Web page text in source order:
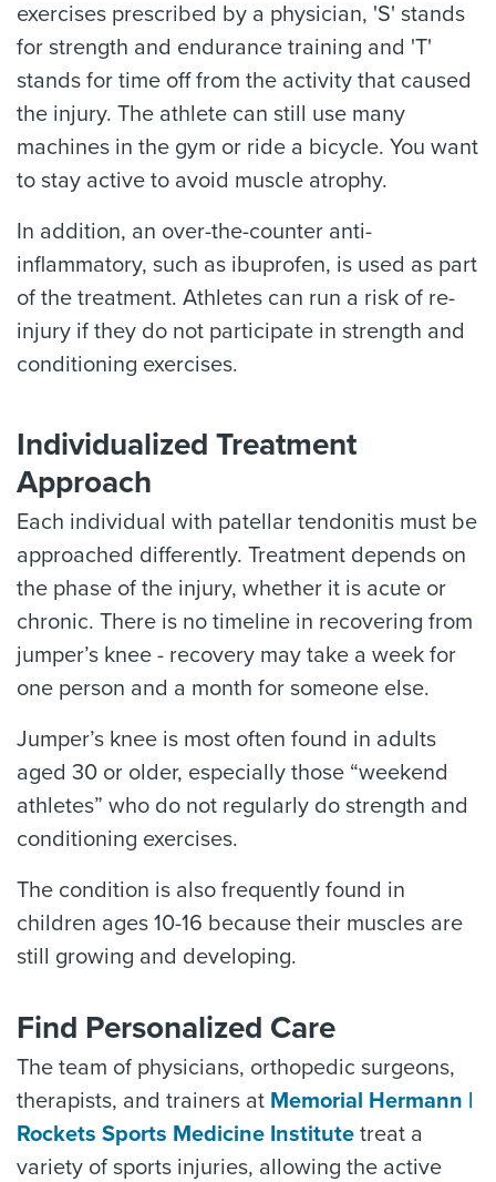
exercises prescribed by a physician, 'S' stands
for strength and endurance training and 'T'
stands for time off from the activity that caused
the injury. The athlete can still use many
machines in the gym or ride a bicycle. You want
to stay active to avoid muscle atrophy.
In addition, an over-the-counter anti-
inflammatory, such as ibuprofen, is used as part
of the treatment. Athletes can run a risk of re-
injury if they do not participate in strength and
conditioning exercises.
Individualized Treatment
Approach
Each individual with patellar tendonitis must be
approached differently. Treatment depends on
the phase of the injury, whether it is acute or
chronic. There is no timeline in recovering from
jumper’s knee - recovery may take a week for
one person and a month for someone else.
Jumper’s knee is most often found in adults
aged 30 or older, especially those “weekend
athletes” who do not regularly do strength and
conditioning exercises.
The condition is also frequently found in
children ages 10-16 because their muscles are
still growing and developing.
Find Personalized Care
The team of physicians, orthopedic surgeons,
therapists, and trainers at Memorial Hermann |
Rockets Sports Medicine Institute treat a
variety of sports injuries, allowing the active